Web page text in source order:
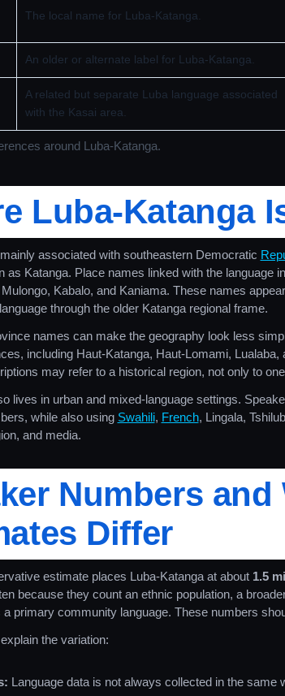
around Luba-Katanga.
The local name for Luba-Katanga.
An older or alternate label for Luba-Katanga.
A related but separate Luba language associated
with the Kasai area.
Luba-Katanga
associated with southeastern Democratic
as Katanga. Place names linked with the language
Kabalo, and Kaniama. These names
through the older Katanga regional frame.
names can make the geography look less
including Haut-Katanga, Haut-Lomami, Lualaba,
may refer to a historical region, not only to
lives in urban and mixed-language settings.
while also using Swahili, French, Lingala,
and media.
Numbers and
Differ
estimate places Luba-Katanga at about 1.5
because they count an ethnic population, a
a primary community language. These numbers
the variation:
Language data is not always collected in the same